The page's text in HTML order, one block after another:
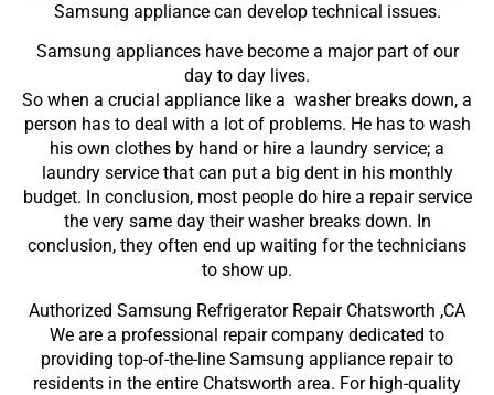
Samsung appliance can develop technical issues.
Samsung appliances have become a major part of our
day to day lives.
So when a crucial appliance like a washer breaks down, a
person has to deal with a lot of problems. He has to wash
his own clothes by hand or hire a laundry service; a
laundry service that can put a big dent in his monthly
budget. In conclusion, most people do hire a repair service
the very same day their washer breaks down. In
conclusion, they often end up waiting for the technicians
to show up.
Authorized Samsung Refrigerator Repair Chatsworth ,CA
We are a professional repair company dedicated to
providing top-of-the-line Samsung appliance repair to
residents in the entire Chatsworth area. For high-quality